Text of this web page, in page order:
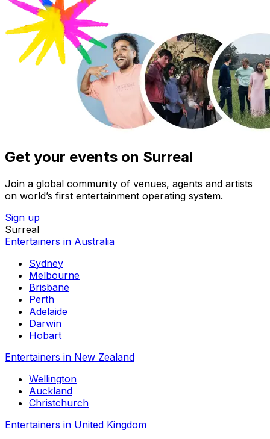
Get your events on Surreal
Join a global community of venues, agents and artists
on world’s first entertainment operating system.
Sign up
Surreal
Entertainers in Australia
Sydney
Melbourne
Brisbane
Perth
Adelaide
Darwin
Hobart
Entertainers in New Zealand
Wellington
Auckland
Christchurch
Entertainers in United Kingdom